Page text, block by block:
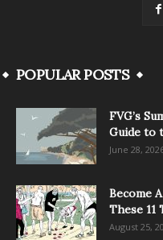
POPULAR POSTS
FVG’s
Guide to
June 28,
Become
These 11
August 25,